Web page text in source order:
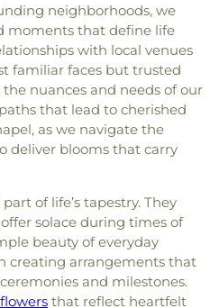
neighborhoods, we
moments that define life
with local venues
familiar faces but trusted
nuances and needs of our
that lead to cherished
as we navigate the
deliver blooms that carry
of life’s tapestry. They
solace during times of
beauty of everyday
creating arrangements that
and milestones.
that reflect heartfelt